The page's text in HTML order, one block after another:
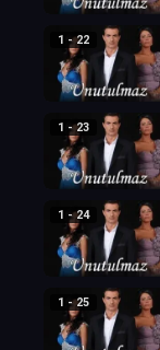
1 - 22
1 - 23
1 - 24
1 - 25